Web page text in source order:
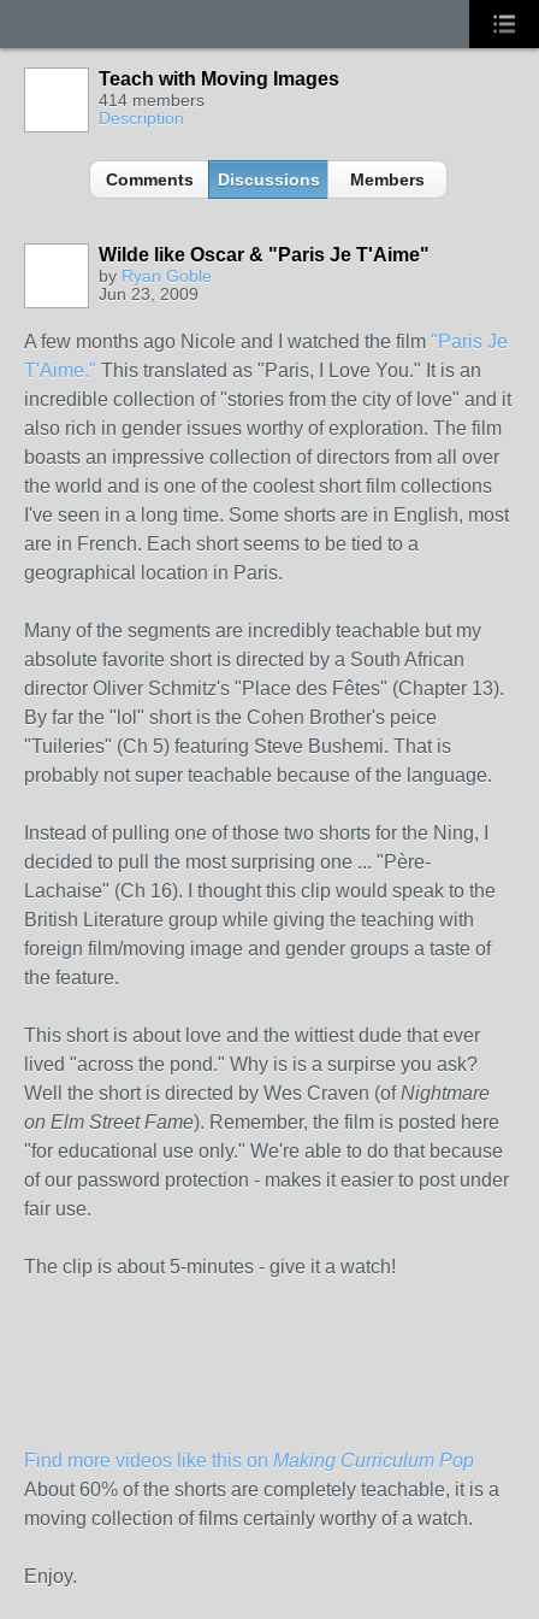
Teach with Moving Images
414 members
Description
Comments Discussions Members
Wilde like Oscar & "Paris Je T'Aime"
by Ryan Goble
Jun 23, 2009
A few months ago Nicole and I watched the film "Paris Je
T'Aime." This translated as "Paris, I Love You." It is an
incredible collection of "stories from the city of love" and it
also rich in gender issues worthy of exploration. The film
boasts an impressive collection of directors from all over
the world and is one of the coolest short film collections
I've seen in a long time. Some shorts are in English, most
are in French. Each short seems to be tied to a
geographical location in Paris.
Many of the segments are incredibly teachable but my
absolute favorite short is directed by a South African
director Oliver Schmitz's "Place des Fêtes" (Chapter 13).
By far the "lol" short is the Cohen Brother's peice
"Tuileries" (Ch 5) featuring Steve Bushemi. That is
probably not super teachable because of the language.
Instead of pulling one of those two shorts for the Ning, I
decided to pull the most surprising one ... "Père-
Lachaise" (Ch 16). I thought this clip would speak to the
British Literature group while giving the teaching with
foreign film/moving image and gender groups a taste of
the feature.
This short is about love and the wittiest dude that ever
lived "across the pond." Why is is a surpirse you ask?
Well the short is directed by Wes Craven (ofNightmare
on Elm Street Fame). Remember, the film is posted here
"for educational use only." We're able to do that because
of our password protection - makes it easier to post under
fair use.
The clip is about 5-minutes - give it a watch!
Find more videos like this on Making Curriculum Pop
About 60% of the shorts are completely teachable, it is a
moving collection of films certainly worthy of a watch.
Enjoy.